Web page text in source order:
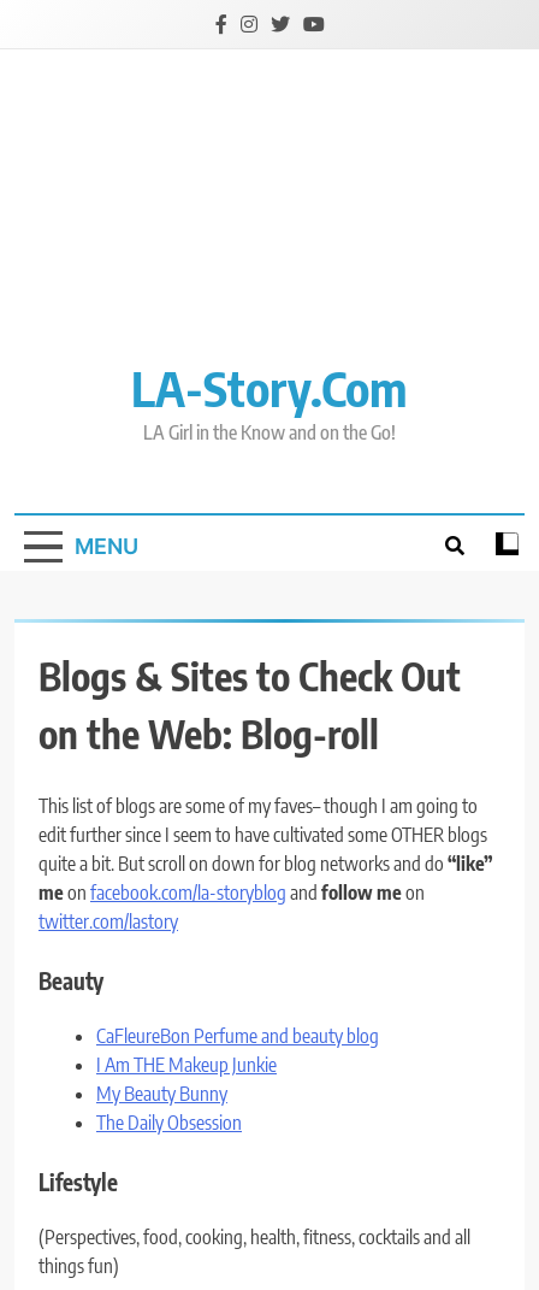
LA-Story.com
LA Girl in the Know and on the Go!
MENU
Blogs & Sites to Check Out
on the Web: Blog-roll
This list of blogs are some of my faves– though I am going to
edit further since I seem to have cultivated some OTHER blogs
quite a bit. But scroll on down for blog networks and do “like”
meon facebook.com/la-storyblog and follow meon
twitter.com/lastory
Beauty
CaFleureBon Perfume and beauty blog
I Am THE Makeup Junkie
My Beauty Bunny
The Daily Obsession
Lifestyle
(Perspectives, food, cooking, health, fitness, cocktails and all
things fun)